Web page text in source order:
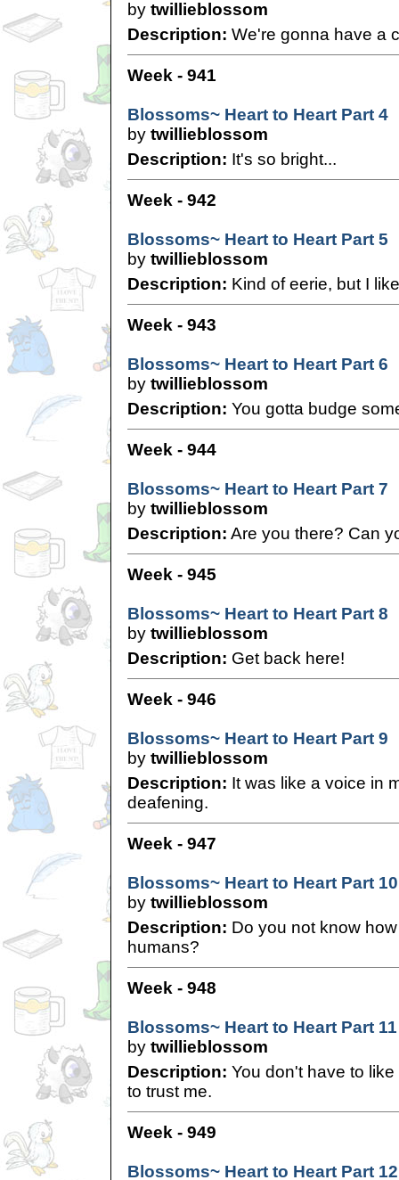
by twillieblossom
Description: We're gonna have a
Week - 941
Blossoms~ Heart to Heart Part 4
by twillieblossom
Description: It's so bright...
Week - 942
Blossoms~ Heart to Heart Part 5
by twillieblossom
Description: Kind of eerie, but I
Week - 943
Blossoms~ Heart to Heart Part 6
by twillieblossom
Description: You gotta budge
Week - 944
Blossoms~ Heart to Heart Part 7
by twillieblossom
Description: Are you there? Can
Week - 945
Blossoms~ Heart to Heart Part 8
by twillieblossom
Description: Get back here!
Week - 946
Blossoms~ Heart to Heart Part 9
by twillieblossom
Description: It was like a voice in
deafening.
Week - 947
Blossoms~ Heart to Heart Part 10
by twillieblossom
Description: Do you not know
humans?
Week - 948
Blossoms~ Heart to Heart Part 11
by twillieblossom
Description: You don't have to
to trust me.
Week - 949
Blossoms~ Heart to Heart Part 12